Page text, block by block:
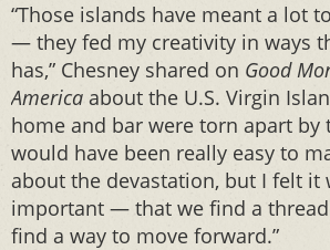
“Those islands have meant a lot
— they fed my creativity in ways
has,” Chesney shared on Good
America about the U.S. Virgin
home and bar were torn apart by
would have been really easy to
about the devastation, but I felt it
important — that we find a
find a way to move forward.”